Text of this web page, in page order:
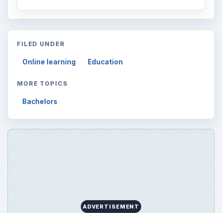
FILED UNDER
Online learning Education
MORE TOPICS
Bachelors
ADVERTISEMENT